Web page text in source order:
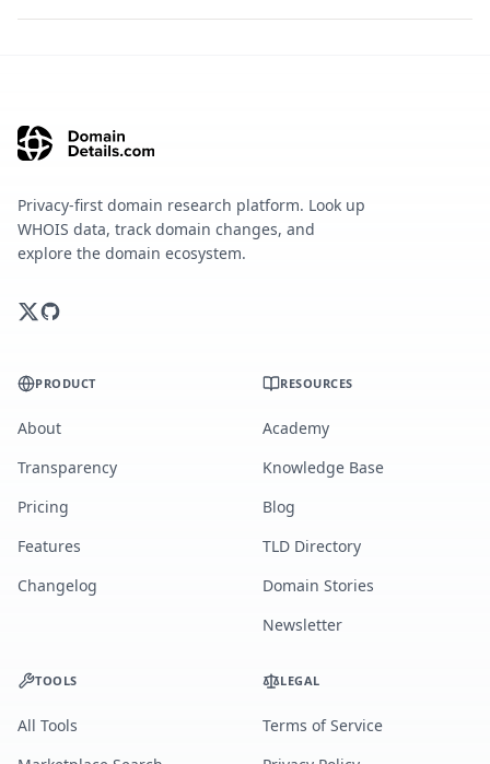
Privacy-first domain research platform. Look up
WHOIS data, track domain changes, and
explore the domain ecosystem.
PRODUCT
About
Transparency
Pricing
Features
Changelog
RESOURCES
Academy
Knowledge Base
Blog
TLD Directory
Domain Stories
Newsletter
TOOLS
All Tools
LEGAL
Terms of Service